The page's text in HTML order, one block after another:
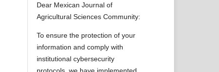
Dear Mexican Journal of
Agricultural Sciences Community:
To ensure the protection of your
information and comply with
institutional cybersecurity